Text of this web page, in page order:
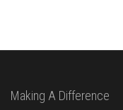
Making A Difference